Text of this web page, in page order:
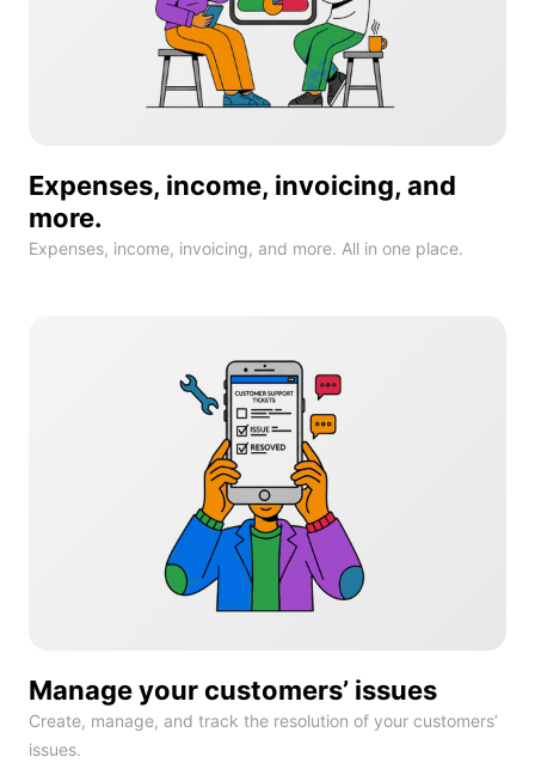
Expenses, income, invoicing, and
more.
Expenses, income, invoicing, and more. All in one place.
Manage your customers’ issues
Create, manage, and track the resolution of your customers’
issues.